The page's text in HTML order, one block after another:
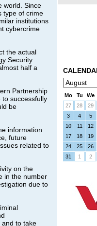
world. Since
type of crime
institutions
cybercrime
the actual
Security
half a
Partnership
successfully
be
information
future
related to
on the
in the number
due to
and to take
Mo Tu We
27
28 29
3
4 5
10
11 12
17
18 19
24
25 26
31
1 2